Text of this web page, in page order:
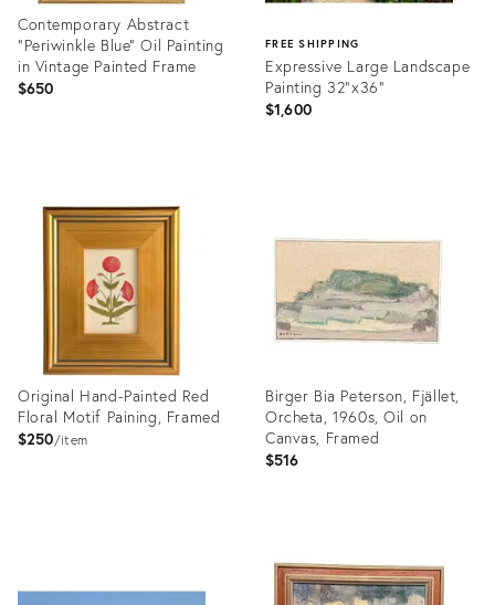
Contemporary Abstract
"Periwinkle Blue" Oil Painting
in Vintage Painted Frame
$650
36705664
FREE SHIPPING
Expressive Large Landscape
Painting 32”x36”
$1,600
Original Hand-Painted Red
Floral Motif Paining, Framed
$250 item
Birger Bia Peterson, Fjället,
Orcheta, 1960s, Oil on
Canvas, Framed
$516
36708188